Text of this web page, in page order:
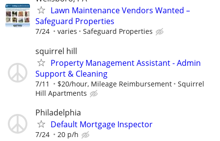
Lawn Maintenance Vendors Wanted –
Safeguard Properties
7/24 varies Safeguard Properties
squirrel hill
Property Management Assistant - Admin
Support & Cleaning
7/11 $20/hour, Mileage Reimbursement
Squirrel
Hill Apartments
Philadelphia
Default Mortgage Inspector
7/24 20 p/h